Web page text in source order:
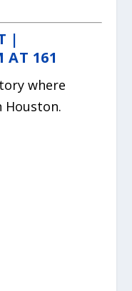
|
AT 161
where